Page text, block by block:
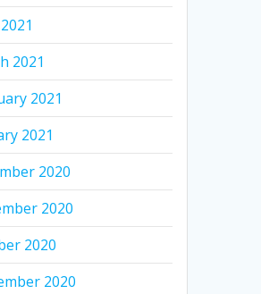
2021
2021
2021
2020
2020
2020
2020